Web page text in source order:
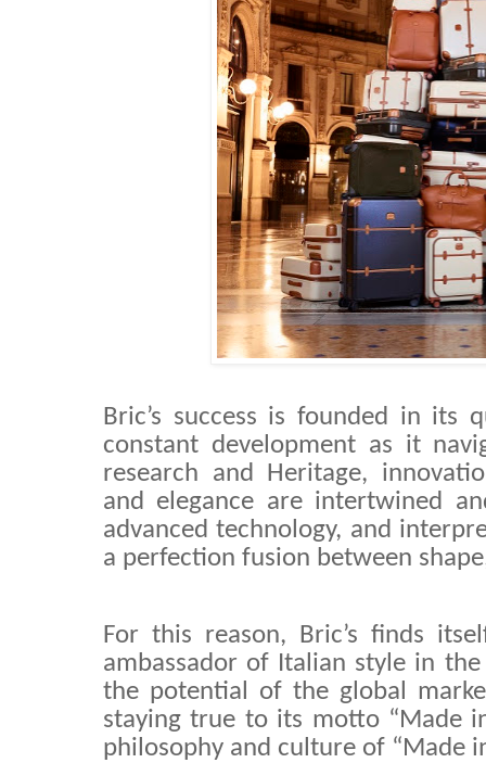
Bric’s success is founded in its
constant development as it
research and Heritage,
and elegance are intertwined
advanced technology, and
a perfection fusion between
For this reason, Bric’s finds
ambassador of Italian style in
the potential of the global
staying true to its motto “Made
philosophy and culture of “Made